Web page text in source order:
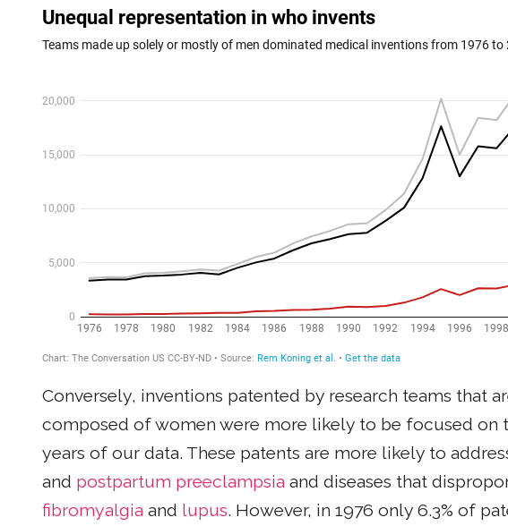
Conversely, inventions patented by research teams that
composed of women were more likely to be focused on
years of our data. These patents are more likely to
and postpartum preeclampsia and diseases that
fibromyalgia and lupus. However, in 1976 only 6.3% of